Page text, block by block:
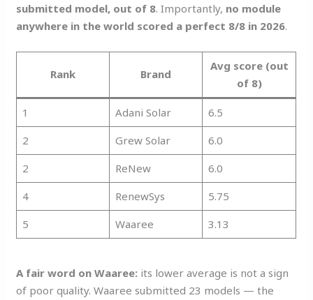
submitted model, out of 8. Importantly, no module
anywhere in the world scored a perfect 8/8 in 2026.
Rank Brand
Avg score (out
of 8)
1 Adani Solar
6.5
2
Grew Solar
6.0
2
ReNew
6.0
4
RenewSys
5.75
5
Waaree 3.13
A fair word on Waaree: its lower average is not a sign
of poor quality. Waaree submitted 23 models — the